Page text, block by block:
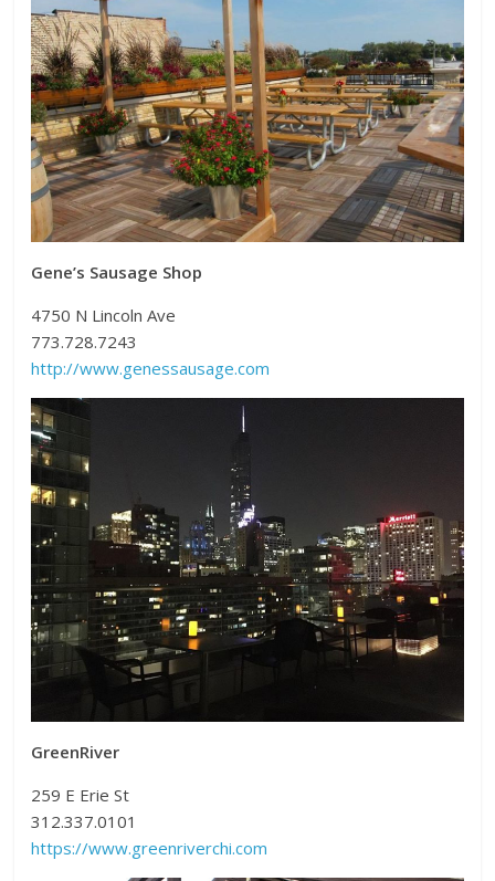
Gene’s Sausage Shop
4750 N Lincoln Ave
773.728.7243
http://www.genessausage.com
GreenRiver
259 E Erie St
312.337.0101
https://www.greenriverchi.com